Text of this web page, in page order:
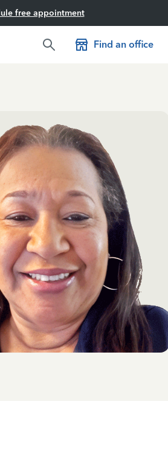
free appointment
Find an office